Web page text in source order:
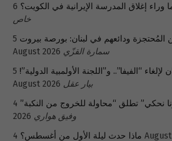
وراء إغلاق المدرسة الإيرانية في الكويت؟
خاص
المُحتجزة ودائعهم في لبنان: بورصة بيروت 5
August 2026 سمارة القزّي
لإلغاء “الفيفا”.. و”اللجنة الأولمبية الدولية”! 5
August 2026 بيار عقل
نحكي” تطلق “محاولة للخروج من النكبة” 4 August
2026 وفيق هواري
ماذا حدث ليلة الأول من أغسطس؟ 4